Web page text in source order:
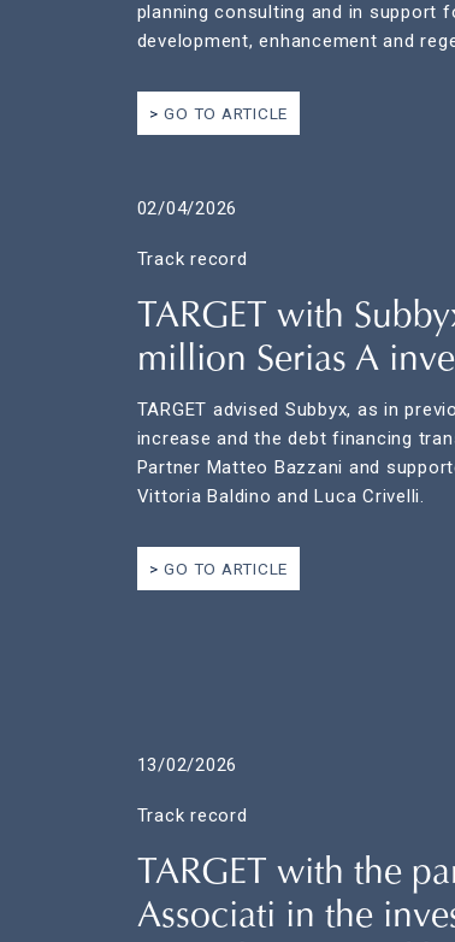
planning consulting and in support
development, enhancement and
GO TO ARTICLE
02/04/2026
Track record
TARGET with
million Serias A
TARGET advised Subbyx, as in
increase and the debt financing
Partner Matteo Bazzani and
Vittoria Baldino and Luca Crivelli.
GO TO ARTICLE
13/02/2026
Track record
TARGET with the
Associati in the